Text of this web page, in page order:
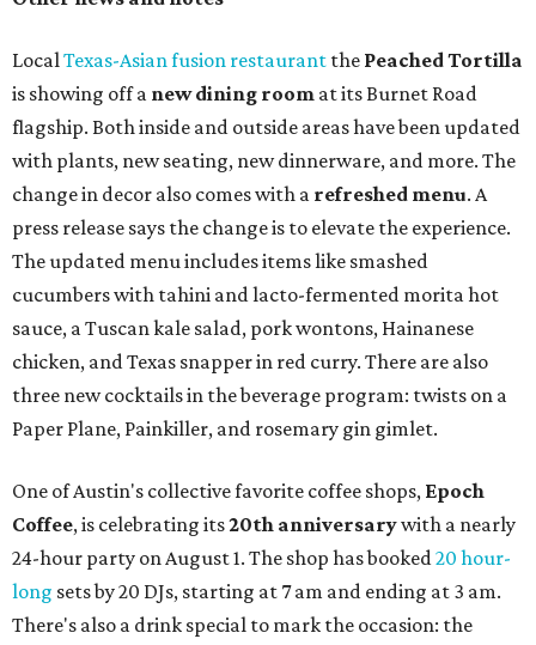
LocalTexas-Asian fusion restaurant the PeachedTortilla
is showing off a new dining room at its Burnet Road
flagship. Both inside and outside areas have been updated
with plants, new seating, new dinnerware, and more. The
change in decor also comes with a refreshed menu. A
press release says the change is to elevate the experience.
The updated menu includes items like smashed
cucumbers with tahini and lacto-fermented morita hot
sauce, a Tuscan kale salad, pork wontons, Hainanese
chicken, and Texas snapper in red curry. There are also
three new cocktails in the beverage program: twists on a
Paper Plane, Painkiller, and rosemary gin gimlet.
One of Austin's collective favorite coffee shops, Epoch
Coffee, is celebrating its20th anniversarywith a nearly
24-hour party on August 1. The shop has booked20 hour-
long sets by 20 DJs, starting at 7 am and ending at 3 am.
There's also a drink special to mark the occasion: the